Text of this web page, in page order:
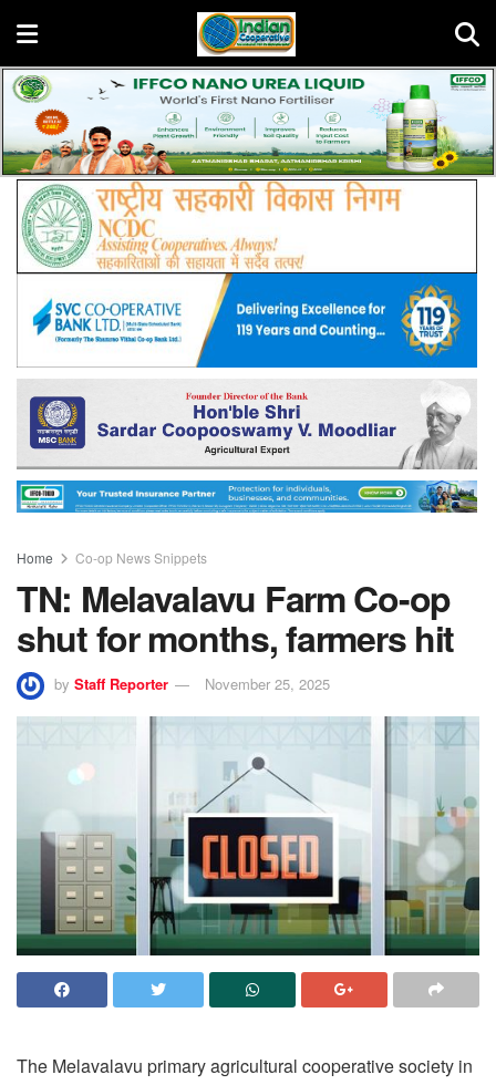
Home Co-op News Snippets
TN: Melavalavu Farm Co-op
shut for months, farmers hit
by Staff Reporter November 25, 2025
The Melavalavu primary agricultural cooperative society in